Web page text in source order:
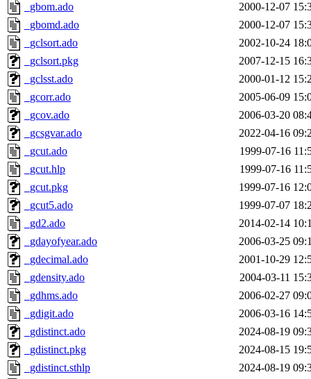
_gbom.ado
2000-12-07
_gbomd.ado
2000-12-07
_gclsort.ado
2002-10-24
_gclsort.pkg
2007-12-15
_gclsst.ado
2000-01-12
_gcorr.ado
2005-06-09
_gcov.ado
2006-03-20
_gcsgvar.ado
2022-04-16
_gcut.ado
1999-07-16
_gcut.hlp
1999-07-16
_gcut.pkg
1999-07-16
_gcut5.ado
1999-07-07
_gd2.ado
2014-02-14
_gdayofyear.ado
2006-03-25
_gdecimal.ado
2001-10-29
_gdensity.ado
2004-03-11
_gdhms.ado
2006-02-27
_gdigit.ado
2006-03-16
_gdistinct.ado
2024-08-19
_gdistinct.pkg
2024-08-15
_gdistinct.sthlp
2024-08-19